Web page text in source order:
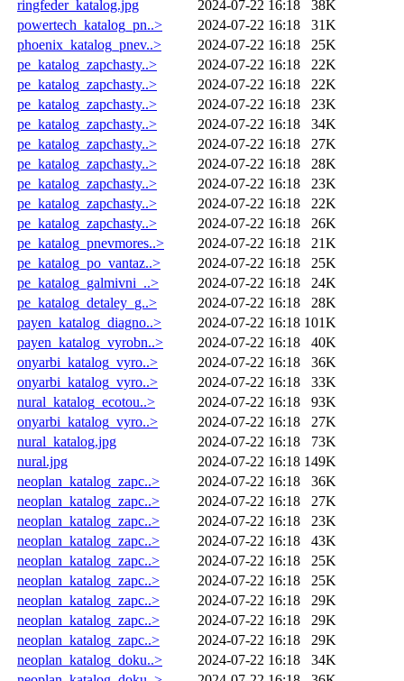
ringfeder_katalog.jpg 2024-07-22 16:18
38K
powertech_katalog_pn..>
2024-07-22 16:18
31K
phoenix_katalog_pnev..>
2024-07-22 16:18
25K
pe_katalog_zapchasty..>
2024-07-22 16:18
22K
pe_katalog_zapchasty..>
2024-07-22 16:18
22K
pe_katalog_zapchasty..>
2024-07-22 16:18
23K
pe_katalog_zapchasty..>
2024-07-22 16:18
34K
pe_katalog_zapchasty..>
2024-07-22 16:18
27K
pe_katalog_zapchasty..>
2024-07-22 16:18
28K
pe_katalog_zapchasty..>
2024-07-22 16:18
23K
pe_katalog_zapchasty..>
2024-07-22 16:18
22K
pe_katalog_zapchasty..>
2024-07-22 16:18
26K
pe_katalog_pnevmores..>
2024-07-22 16:18
21K
pe_katalog_po_vantaz..>
2024-07-22 16:18
25K
pe_katalog_galmivni_..>
2024-07-22 16:18
24K
pe_katalog_detaley_g..>
2024-07-22 16:18
28K
payen_katalog_diagno..>
2024-07-22 16:18 101K
payen_katalog_vyrobn..>
2024-07-22 16:18
40K
onyarbi_katalog_vyro..>
2024-07-22 16:18
36K
onyarbi_katalog_vyro..>
2024-07-22 16:18
33K
nural_katalog_ecotou..>
2024-07-22 16:18
93K
onyarbi_katalog_vyro..>
2024-07-22 16:18
27K
nural_katalog.jpg
2024-07-22 16:18
73K
nural.jpg
2024-07-22 16:18 149K
neoplan_katalog_zapc..>
2024-07-22 16:18
36K
neoplan_katalog_zapc..>
2024-07-22 16:18
27K
neoplan_katalog_zapc..>
2024-07-22 16:18
23K
neoplan_katalog_zapc..>
2024-07-22 16:18
43K
neoplan_katalog_zapc..>
2024-07-22 16:18
25K
neoplan_katalog_zapc..>
2024-07-22 16:18
25K
neoplan_katalog_zapc..>
2024-07-22 16:18
29K
neoplan_katalog_zapc..>
2024-07-22 16:18
29K
neoplan_katalog_zapc..>
2024-07-22 16:18
29K
neoplan_katalog_doku..>
2024-07-22 16:18
34K